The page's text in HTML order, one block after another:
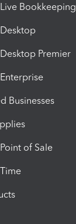
Bookkeeping
Premier
Businesses
of Sale